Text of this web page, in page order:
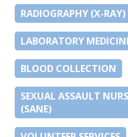
RADIOGRAPHY (X-RAY)
LABORATORY
BLOOD COLLECTION
SEXUAL ASSAULT
(SANE)